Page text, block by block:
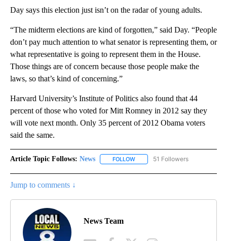
Day says this election just isn’t on the radar of young adults.
“The midterm elections are kind of forgotten,” said Day. “People
don’t pay much attention to what senator is representing them, or
what representative is going to represent them in the House.
Those things are of concern because those people make the
laws, so that’s kind of concerning.”
Harvard University’s Institute of Politics also found that 44
percent of those who voted for Mitt Romney in 2012 say they
will vote next month. Only 35 percent of 2012 Obama voters
said the same.
Article Topic Follows: News FOLLOW FOLLOW "NEWS" TO RECEIVE
51 Followers
Jump to comments ↓
News Team